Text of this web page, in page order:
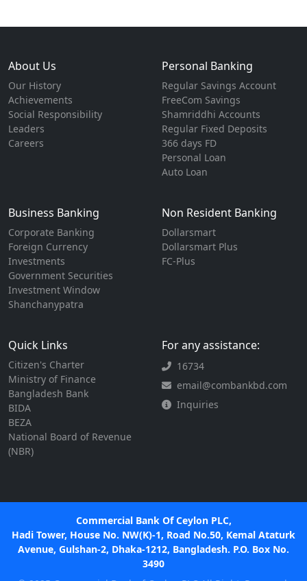
About Us
Our History
Achievements
Social Responsibility
Leaders
Careers
Personal Banking
Regular Savings Account
FreeCom Savings
Shamriddhi Accounts
Regular Fixed Deposits
366 days FD
Personal Loan
Auto Loan
Business Banking
Corporate Banking
Foreign Currency
Investments
Government Securities
Investment Window
Shanchanypatra
Non Resident Banking
Dollarsmart
Dollarsmart Plus
FC-Plus
Quick Links
Citizen's Charter
Ministry of Finance
Bangladesh Bank
BIDA
BEZA
National Board of Revenue
(NBR)
For any assistance:
16734
email@combankbd.com
Inquiries
Commercial Bank Of Ceylon PLC,
Hadi Tower, House No. NW(K)-1, Road No.50, Kemal Ataturk
Avenue, Gulshan-2, Dhaka-1212, Bangladesh. P.O. Box No.
3490